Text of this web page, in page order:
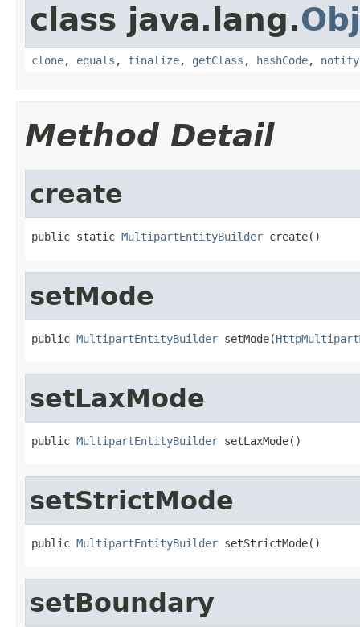
class java.lang.
clone, equals , finalize, getClass , hashCode, notify
Method Detail
create
public static MultipartEntityBuilder create()
setMode
public MultipartEntityBuilder setMode(
setLaxMode
public MultipartEntityBuilder setLaxMode()
setStrictMode
public MultipartEntityBuilder setStrictMode()
setBoundary